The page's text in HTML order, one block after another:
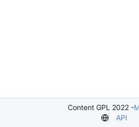
Content GPL 2022 -
API